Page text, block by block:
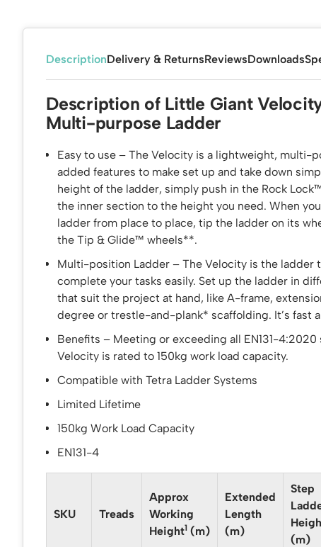
DescriptionDelivery & ReturnsReviewsDownloads
Description of Little Giant
Multi-purpose Ladder
Easy to use – The Velocity is a lightweight, multi-
added features to make set up and take down
height of the ladder, simply push in the Rock
the inner section to the height you need. When
ladder from place to place, tip the ladder on its
the Tip & Glide™ wheels**.
Multi-position Ladder – The Velocity is the ladder
complete your tasks easily. Set up the ladder in
that suit the project at hand, like A-frame,
degree or trestle-and-plank* scaffolding. It’s fast
Benefits – Meeting or exceeding all EN131-4:2020
Velocity is rated to 150kg work load capacity.
Compatible with Tetra Ladder Systems
Limited Lifetime
150kg Work Load Capacity
EN131-4
SKU Treads
Approx
Working
Height1 (m)
Extended
Length
(m)
Step
(m)